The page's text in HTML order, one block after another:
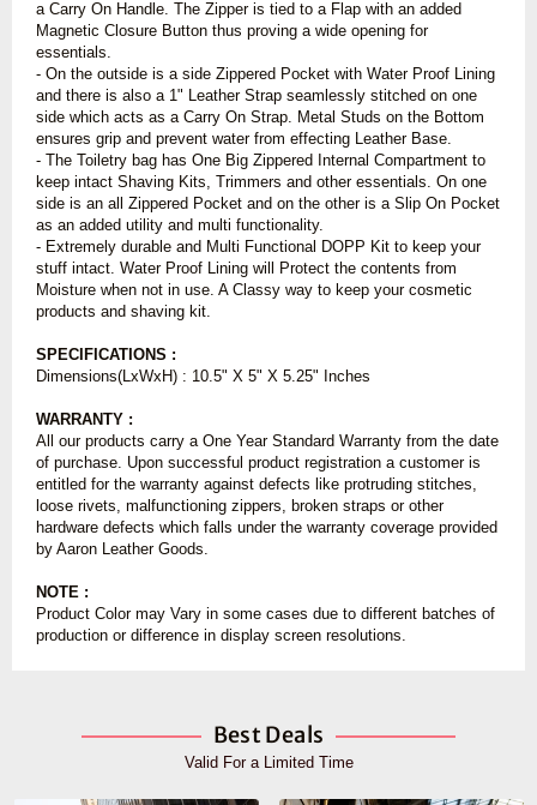
a Carry On Handle. The Zipper is tied to a Flap with an added
Magnetic Closure Button thus proving a wide opening for
essentials.
- On the outside is a side Zippered Pocket with Water Proof Lining
and there is also a 1" Leather Strap seamlessly stitched on one
side which acts as a Carry On Strap. Metal Studs on the Bottom
ensures grip and prevent water from effecting Leather Base.
- The Toiletry bag has One Big Zippered Internal Compartment to
keep intact Shaving Kits, Trimmers and other essentials. On one
side is an all Zippered Pocket and on the other is a Slip On Pocket
as an added utility and multi functionality.
- Extremely durable and Multi Functional DOPP Kit to keep your
stuff intact. Water Proof Lining will Protect the contents from
Moisture when not in use. A Classy way to keep your cosmetic
products and shaving kit.
SPECIFICATIONS :
Dimensions(LxWxH) : 10.5" X 5" X 5.25" Inches
WARRANTY :
All our products carry a One Year Standard Warranty from the date
of purchase. Upon successful product registration a customer is
entitled for the warranty against defects like protruding stitches,
loose rivets, malfunctioning zippers, broken straps or other
hardware defects which falls under the warranty coverage provided
by Aaron Leather Goods.
NOTE :
Product Color may Vary in some cases due to different batches of
production or difference in display screen resolutions.
Best Deals
Valid For a Limited Time